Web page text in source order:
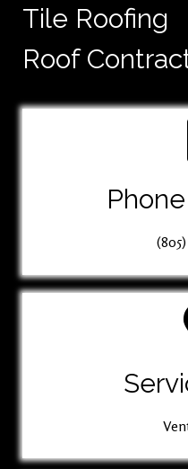
Tile Roofing
Roof